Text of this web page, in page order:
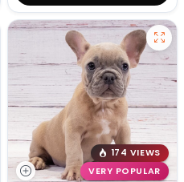
174 VIEWS
VERY POPULAR